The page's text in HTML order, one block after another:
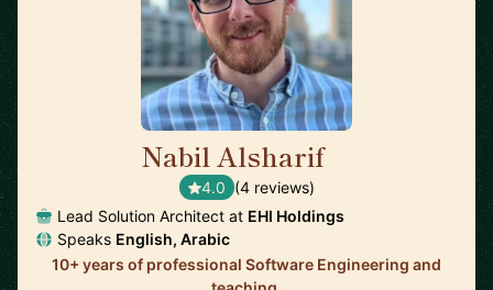
Nabil Alsharif
4.0 (4 reviews)
Lead Solution Architect at EHI Holdings
Speaks English, Arabic
10+ years of professional Software Engineering and